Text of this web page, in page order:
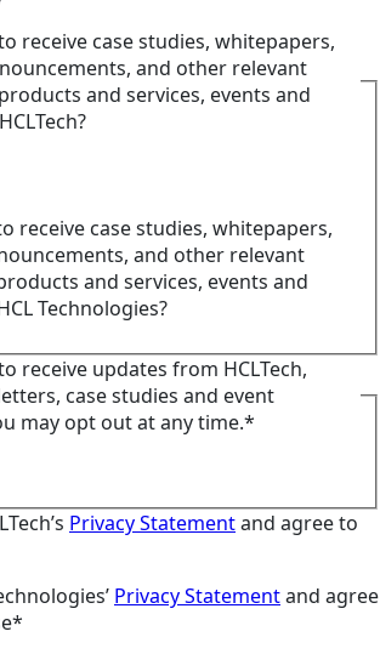
receive case studies, whitepapers,
and other relevant
and services, events and
receive case studies, whitepapers,
and other relevant
and services, events and
Technologies?
receive updates from HCLTech,
case studies and event
may opt out at any time.*
Privacy Statementand agree to
Privacy Statementand agree